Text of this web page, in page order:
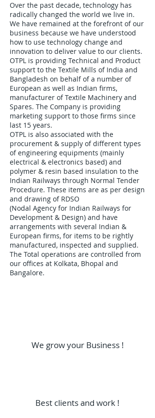
Over the past decade, technology has
radically changed the world we live in.
We have remained at the forefront of our
business because we have understood
how to use technology change and
innovation to deliver value to our clients.
OTPL is providing Technical and Product
support to the Textile Mills of India and
Bangladesh on behalf of a number of
European as well as Indian firms,
manufacturer of Textile Machinery and
Spares. The Company is providing
marketing support to those firms since
last 15 years.
OTPL is also associated with the
procurement & supply of different types
of engineering equipments (mainly
electrical & electronics based) and
polymer & resin based insulation to the
Indian Railways through Normal Tender
Procedure. These items are as per design
and drawing of RDSO
(Nodal Agency for Indian Railways for
Development & Design) and have
arrangements with several Indian &
European firms, for items to be rightly
manufactured, inspected and supplied.
The Total operations are controlled from
our offices at Kolkata, Bhopal and
Bangalore.
We grow your Business !
Best clients and work !